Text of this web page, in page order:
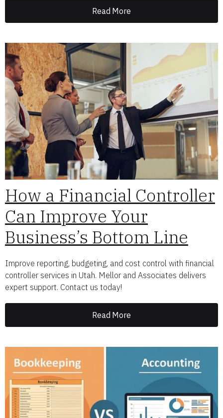
Read More
How a Financial Controller
Can Improve Your
Business’s Bottom Line
Improve reporting, budgeting, and cost control with financial
controller services in Utah. Mellor and Associates delivers
expert support. Contact us today!
Read More